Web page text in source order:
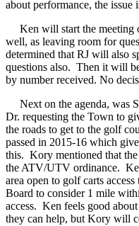
about performance, the issue
Ken will start the meeting
well, as leaving room for
determined that RJ will also
questions also. Then it will
by number received. No
Next on the agenda, was
Dr. requesting the Town to
the roads to get to the golf
passed in 2015-16 which
this. Kory mentioned that
the ATV/UTV ordinance.
area open to golf carts
Board to consider 1 mile
access. Ken feels good
they can help, but Kory will